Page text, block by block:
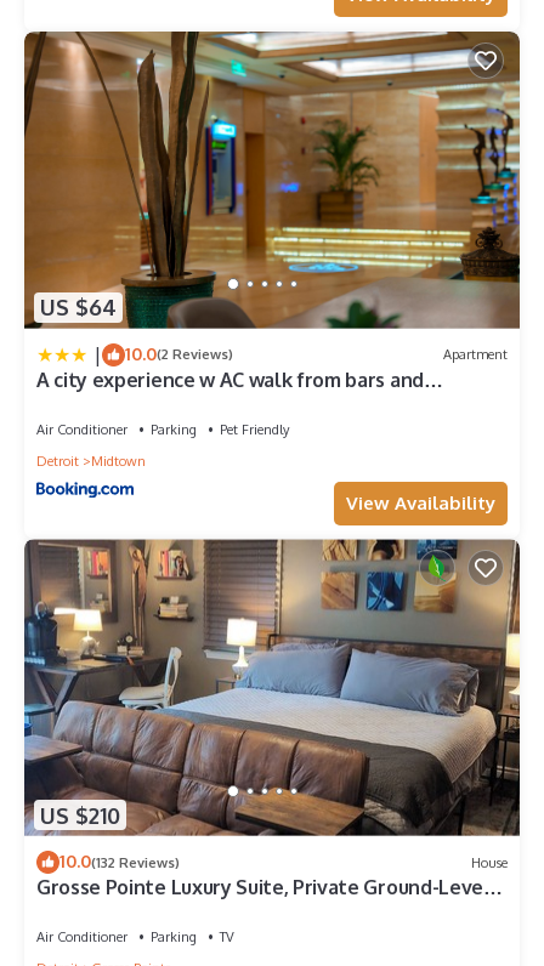
US $64
| 10.0(2 Reviews) Apartment
A city experience w AC walk from bars and
Air Conditioner Parking
Pet Friendly
Detroit
Midtown
View Availability
US $210
10.0(132 Reviews) House
Grosse Pointe Luxury Suite, Private Ground-Level
Air Conditioner Parking
TV